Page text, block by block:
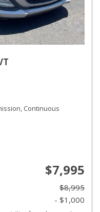
Continuous
$7,995
$8,995
- $1,000